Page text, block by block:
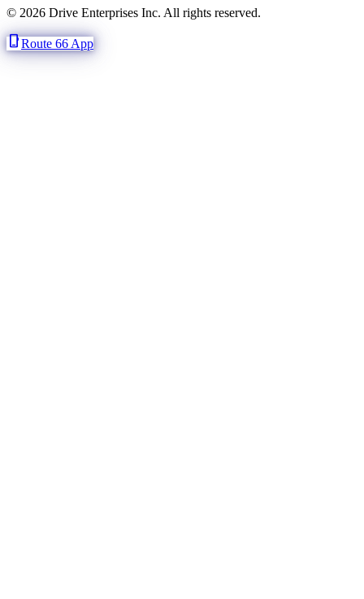
© 2026 Drive Enterprises Inc. All rights reserved.
phone_iphoneRoute 66 App